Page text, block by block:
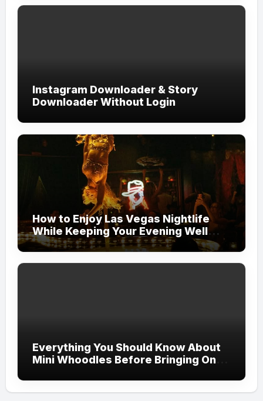
Instagram Downloader & Story
Downloader Without Login
How to Enjoy Las Vegas Nightlife
While Keeping Your Evening Well
Organized
Everything You Should Know About
Mini Whoodles Before Bringing One